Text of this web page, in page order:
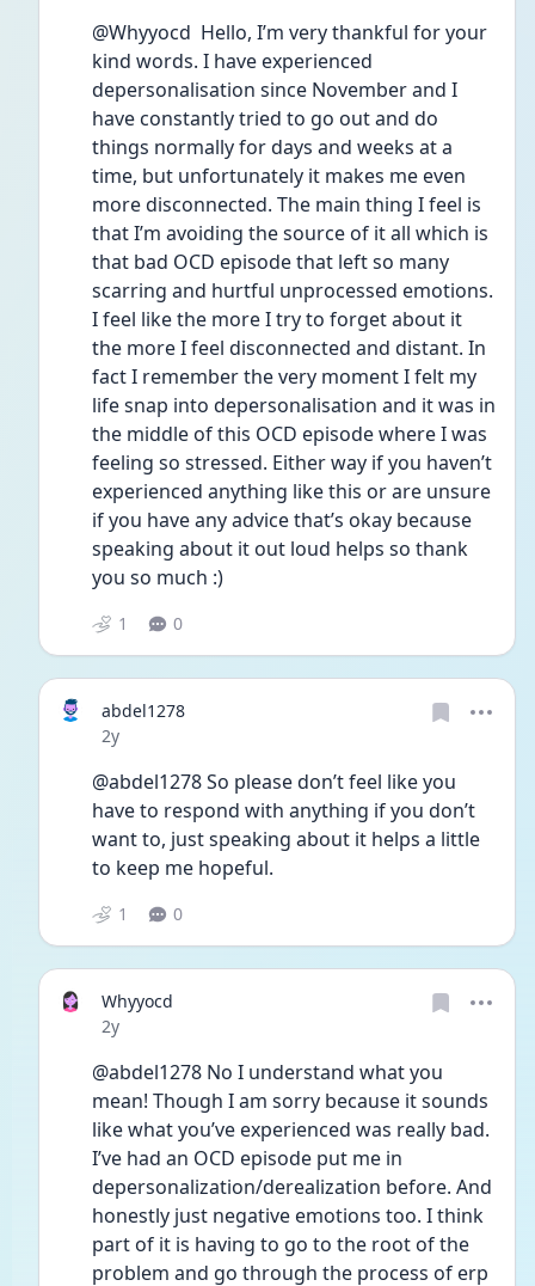
@Whyyocd  Hello, I’m very thankful for your
kind words. I have experienced
depersonalisation since November and I
have constantly tried to go out and do
things normally for days and weeks at a
time, but unfortunately it makes me even
more disconnected. The main thing I feel is
that I’m avoiding the source of it all which is
that bad OCD episode that left so many
scarring and hurtful unprocessed emotions.
I feel like the more I try to forget about it
the more I feel disconnected and distant. In
fact I remember the very moment I felt my
life snap into depersonalisation and it was in
the middle of this OCD episode where I was
feeling so stressed. Either way if you haven’t
experienced anything like this or are unsure
if you have any advice that’s okay because
speaking about it out loud helps so thank
you so much :)
1 0
abdel1278
Date posted
2y
@abdel1278 So please don’t feel like you
have to respond with anything if you don’t
want to, just speaking about it helps a little
to keep me hopeful.
1 0
Whyyocd
Date posted
2y
@abdel1278 No I understand what you
mean! Though I am sorry because it sounds
like what you’ve experienced was really bad.
I’ve had an OCD episode put me in
depersonalization/derealization before. And
honestly just negative emotions too. I think
part of it is having to go to the root of the
problem and go through the process of erp